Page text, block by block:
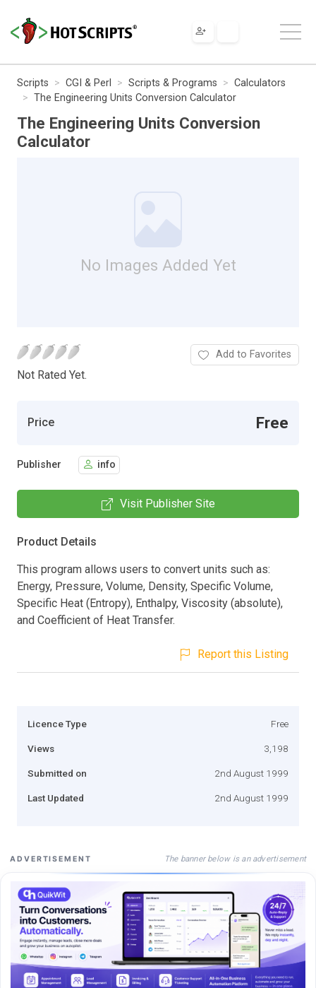
Scripts CGI & Perl Scripts & Programs
Calculators
The Engineering Units Conversion Calculator
The Engineering Units Conversion
Calculator
No Images Added Yet
Not Rated Yet.
Add to Favorites
Price Free
Publisher info
Visit Publisher Site
Product Details
This program allows users to convert units such as:
Energy, Pressure, Volume, Density, Specific Volume,
Specific Heat (Entropy), Enthalpy, Viscosity (absolute),
and Coefficient of Heat Transfer.
Report this Listing
Licence Type Free
Views 3,198
Submitted on 2nd August 1999
Last Updated 2nd August 1999
ADVERTISEMENT The banner below is an advertisement